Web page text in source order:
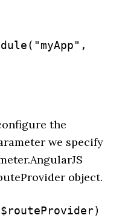
the
we specify
object.